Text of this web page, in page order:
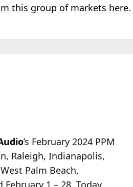
this group of markets here.
’s February 2024 PPM
Raleigh, Indianapolis,
Palm Beach,